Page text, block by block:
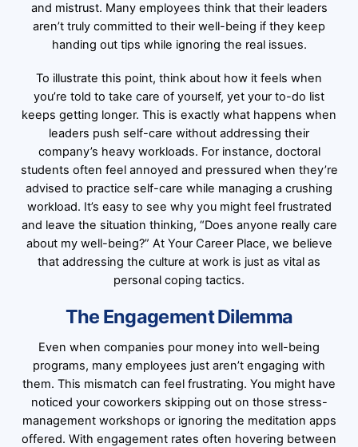
and mistrust. Many employees think that their leaders
aren’t truly committed to their well-being if they keep
handing out tips while ignoring the real issues.
To illustrate this point, think about how it feels when
you’re told to take care of yourself, yet your to-do list
keeps getting longer. This is exactly what happens when
leaders push self-care without addressing their
company’s heavy workloads. For instance, doctoral
students often feel annoyed and pressured when they’re
advised to practice self-care while managing a crushing
workload. It’s easy to see why you might feel frustrated
and leave the situation thinking, “Does anyone really care
about my well-being?” At Your Career Place, we believe
that addressing the culture at work is just as vital as
personal coping tactics.
The Engagement Dilemma
Even when companies pour money into well-being
programs, many employees just aren’t engaging with
them. This mismatch can feel frustrating. You might have
noticed your coworkers skipping out on those stress-
management workshops or ignoring the meditation apps
offered. With engagement rates often hovering between